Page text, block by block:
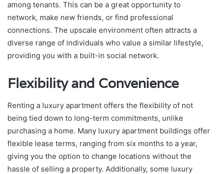
among tenants. This can be a great opportunity to
network, make new friends, or find professional
connections. The upscale environment often attracts a
diverse range of individuals who value a similar lifestyle,
providing you with a built-in social network.
Flexibility and Convenience
Renting a luxury apartment offers the flexibility of not
being tied down to long-term commitments, unlike
purchasing a home. Many luxury apartment buildings offer
flexible lease terms, ranging from six months to a year,
giving you the option to change locations without the
hassle of selling a property. Additionally, some luxury